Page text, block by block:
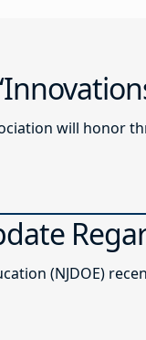
will honor
The